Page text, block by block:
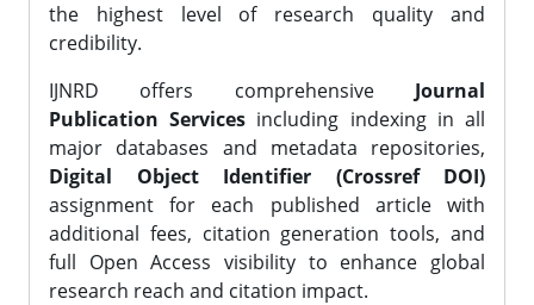
the highest level of research quality and
credibility.
IJNRD offers comprehensive Journal
Publication Services including indexing in all
major databases and metadata repositories,
Digital Object Identifier (Crossref DOI)
assignment for each published article with
additional fees, citation generation tools, and
full Open Access visibility to enhance global
research reach and citation impact.